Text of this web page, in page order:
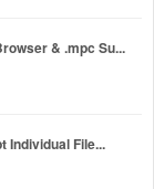
& .mpc Su...
Individual File...